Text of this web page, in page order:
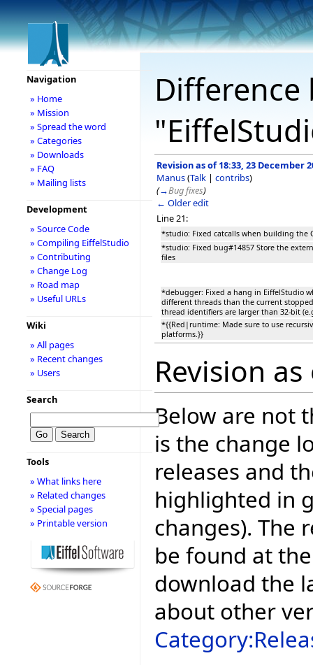
Revision as of 18:33, 23 December
Manus(Talk | contribs)
(→Bug fixes)
← Older edit
Line 21:
*studio: Fixed catcalls when building the
*studio: Fixed bug#14857 Store the
files
*debugger: Fixed a hang in EiffelStudio
different threads than the current
thread identifiers are larger than 32-bit
*{{Red|runtime: Made sure to use
platforms.}}
Revision
Below are not
is the change
releases and
highlighted in
changes). The
be found at
download the
about other
Navigation
» Home
» Mission
» Spread the word
» Categories
» Downloads
» FAQ
» Mailing lists
Development
» Source Code
» Compiling EiffelStudio
» Contributing
» Change Log
» Road map
» Useful URLs
Wiki
» All pages
» Recent changes
» Users
Search
Tools
» What links here
» Related changes
» Special pages
» Printable version